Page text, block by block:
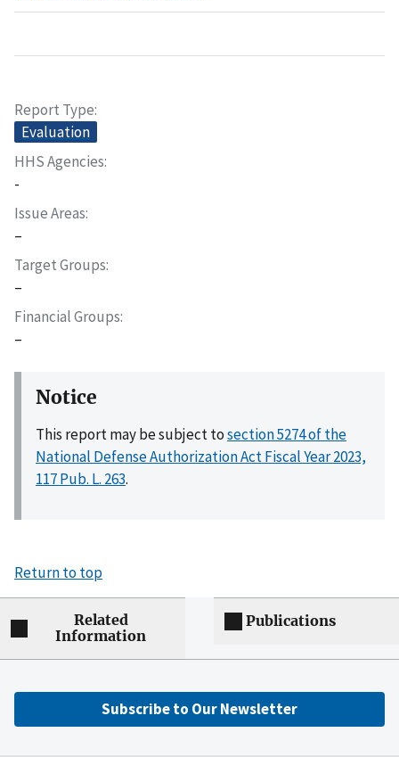
Report Type
Evaluation
HHS Agencies
-
Issue Areas
–
Target Groups
–
Financial Groups
–
Notice
This report may be subject tosection 5274 of the
National Defense Authorization Act Fiscal Year 2023,
117 Pub. L. 263.
Return to top
Related
Information
Publications
Subscribe to Our Newsletter